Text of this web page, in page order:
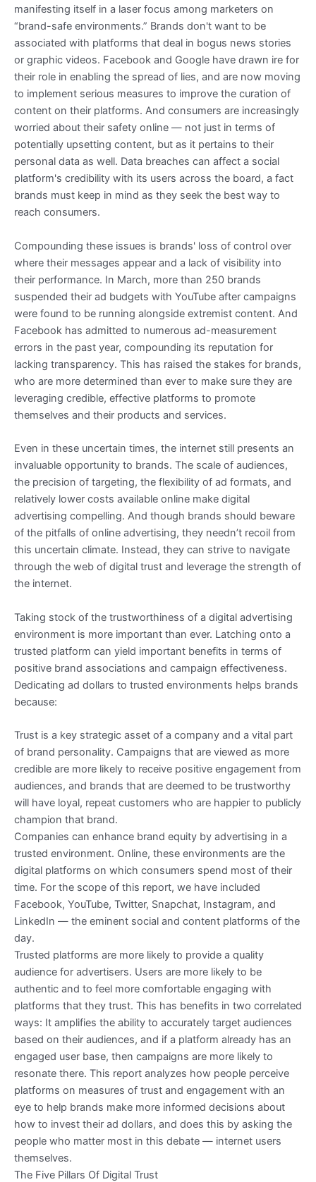
manifesting itself in a laser focus among marketers on
“brand-safe environments.” Brands don't want to be
associated with platforms that deal in bogus news stories
or graphic videos. Facebook and Google have drawn ire for
their role in enabling the spread of lies, and are now moving
to implement serious measures to improve the curation of
content on their platforms. And consumers are increasingly
worried about their safety online — not just in terms of
potentially upsetting content, but as it pertains to their
personal data as well. Data breaches can affect a social
platform's credibility with its users across the board, a fact
brands must keep in mind as they seek the best way to
reach consumers.
Compounding these issues is brands' loss of control over
where their messages appear and a lack of visibility into
their performance. In March, more than 250 brands
suspended their ad budgets with YouTube after campaigns
were found to be running alongside extremist content. And
Facebook has admitted to numerous ad-measurement
errors in the past year, compounding its reputation for
lacking transparency. This has raised the stakes for brands,
who are more determined than ever to make sure they are
leveraging credible, effective platforms to promote
themselves and their products and services.
Even in these uncertain times, the internet still presents an
invaluable opportunity to brands. The scale of audiences,
the precision of targeting, the flexibility of ad formats, and
relatively lower costs available online make digital
advertising compelling. And though brands should beware
of the pitfalls of online advertising, they needn’t recoil from
this uncertain climate. Instead, they can strive to navigate
through the web of digital trust and leverage the strength of
the internet.
Taking stock of the trustworthiness of a digital advertising
environment is more important than ever. Latching onto a
trusted platform can yield important benefits in terms of
positive brand associations and campaign effectiveness.
Dedicating ad dollars to trusted environments helps brands
because:
Trust is a key strategic asset of a company and a vital part
of brand personality. Campaigns that are viewed as more
credible are more likely to receive positive engagement from
audiences, and brands that are deemed to be trustworthy
will have loyal, repeat customers who are happier to publicly
champion that brand.
Companies can enhance brand equity by advertising in a
trusted environment. Online, these environments are the
digital platforms on which consumers spend most of their
time. For the scope of this report, we have included
Facebook, YouTube, Twitter, Snapchat, Instagram, and
LinkedIn — the eminent social and content platforms of the
day.
Trusted platforms are more likely to provide a quality
audience for advertisers. Users are more likely to be
authentic and to feel more comfortable engaging with
platforms that they trust. This has benefits in two correlated
ways: It amplifies the ability to accurately target audiences
based on their audiences, and if a platform already has an
engaged user base, then campaigns are more likely to
resonate there. This report analyzes how people perceive
platforms on measures of trust and engagement with an
eye to help brands make more informed decisions about
how to invest their ad dollars, and does this by asking the
people who matter most in this debate — internet users
themselves.
The Five Pillars Of Digital Trust